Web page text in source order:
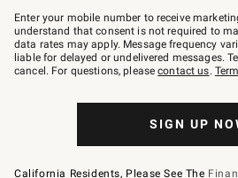
–
text
JOINWS
to
79094.
Enter your mobile number to receive
understand that consent is not required to
data rates may apply. Message frequency
liable for delayed or undelivered messages.
cancel. For questions, pleasecontact us.
SIGN UP
California Residents, Please See The